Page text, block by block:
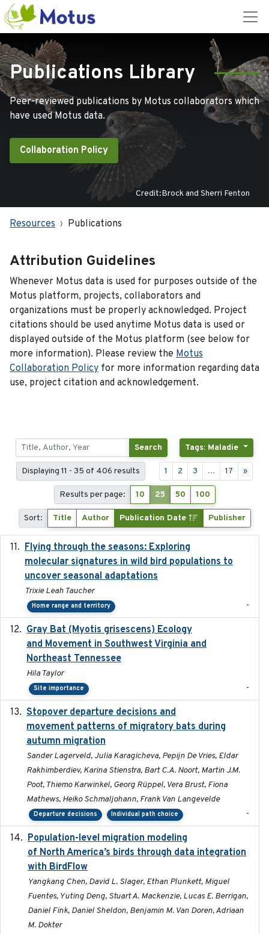
Publications Library
Peer-reviewed publications by Motus collaborators which
have used Motus data.
Collaboration Policy
Credit:Brock and Sherri Fenton
Resources Publications
Attribution Guidelines
Whenever Motus data is used for purposes outside of the
Motus platform, projects, collaborators and
organizations must be properly acknowledged. Project
citations should be used anytime Motus data is used or
displayed outside of the Motus platform (see below for
more information). Please review the Motus
Collaboration Policy for more information regarding data
use, project citation and acknowledgement.
Search Tags: Maladie
Displaying 11 - 35 of 406 results 1 2 3 ... 17 »
Results per page: 10 25 50 100
Sort: Title Author Publication Date Publisher
Flying through the seasons: Exploring
molecular signatures in wild bird populations to
uncover seasonal adaptations
Trixie Leah Taucher
Home range and territory -
Gray Bat (Myotis grisescens) Ecology
and Movement in Southwest Virginia and
Northeast Tennessee
Hila Taylor
Site importance -
Stopover departure decisions and
movement patterns of migratory bats during
autumn migration
Sander Lagerveld, Julia Karagicheva, Pepijn De Vries, Eldar
Rakhimberdiev, Karina Stienstra, Bart C.A. Noort, Martin J.M.
Poot, Thiemo Karwinkel, Georg Rüppel, Vera Brust, Fiona
Mathews, Heiko Schmaljohann, Frank Van Langevelde
Departure decisions Individual path choice -
Population-level migration modeling
of North America’s birds through data integration
with BirdFlow
Yangkang Chen, David L. Slager, Ethan Plunkett, Miguel
Fuentes, Yuting Deng, Stuart A. Mackenzie, Lucas E. Berrigan,
Daniel Fink, Daniel Sheldon, Benjamin M. Van Doren, Adriaan
M. Dokter